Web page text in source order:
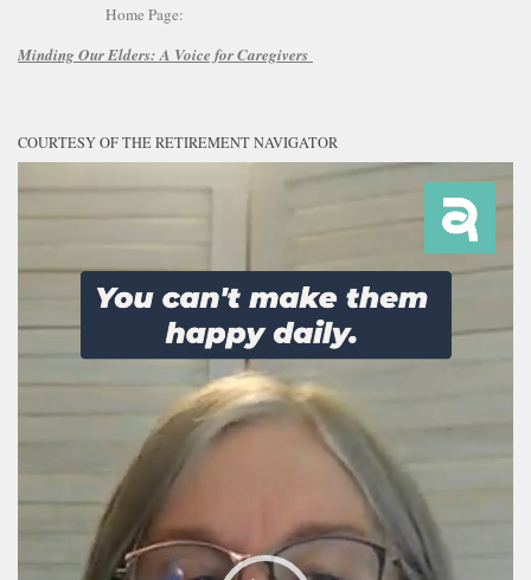
Home Page:
Minding Our Elders:A Voice for Caregivers
COURTESY OF THE RETIREMENT NAVIGATOR
Player